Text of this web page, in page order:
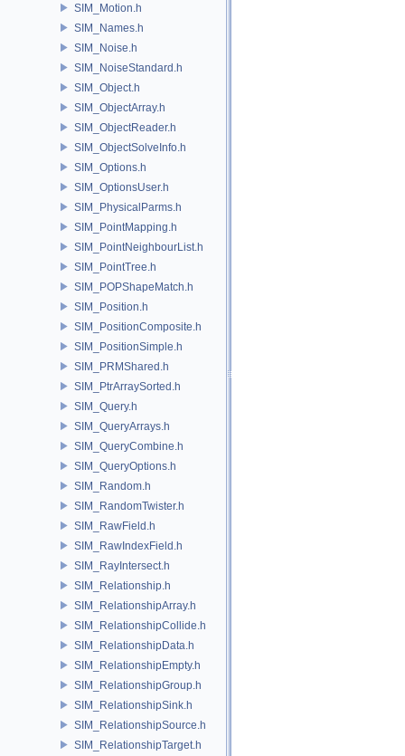
SIM_Motion.h
SIM_Names.h
SIM_Noise.h
SIM_NoiseStandard.h
SIM_Object.h
SIM_ObjectArray.h
SIM_ObjectReader.h
SIM_ObjectSolveInfo.h
SIM_Options.h
SIM_OptionsUser.h
SIM_PhysicalParms.h
SIM_PointMapping.h
SIM_PointNeighbourList.h
SIM_PointTree.h
SIM_POPShapeMatch.h
SIM_Position.h
SIM_PositionComposite.h
SIM_PositionSimple.h
SIM_PRMShared.h
SIM_PtrArraySorted.h
SIM_Query.h
SIM_QueryArrays.h
SIM_QueryCombine.h
SIM_QueryOptions.h
SIM_Random.h
SIM_RandomTwister.h
SIM_RawField.h
SIM_RawIndexField.h
SIM_RayIntersect.h
SIM_Relationship.h
SIM_RelationshipArray.h
SIM_RelationshipCollide.h
SIM_RelationshipData.h
SIM_RelationshipEmpty.h
SIM_RelationshipGroup.h
SIM_RelationshipSink.h
SIM_RelationshipSource.h
SIM_RelationshipTarget.h